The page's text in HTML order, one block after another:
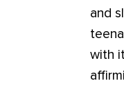
and
with